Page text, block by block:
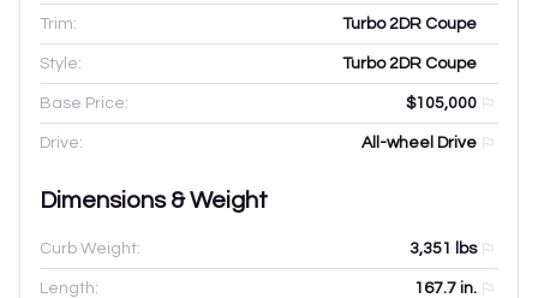
Trim: Turbo 2DR Coupe
Style: Turbo 2DR Coupe
Base Price: $105,000
Drive: All-wheel Drive
Dimensions & Weight
Curb Weight: 3,351 lbs
Length: 167.7 in.